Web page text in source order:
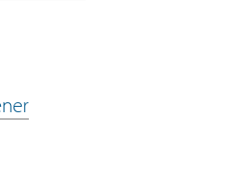
the agile part of The
How much time does it
it out to the community?